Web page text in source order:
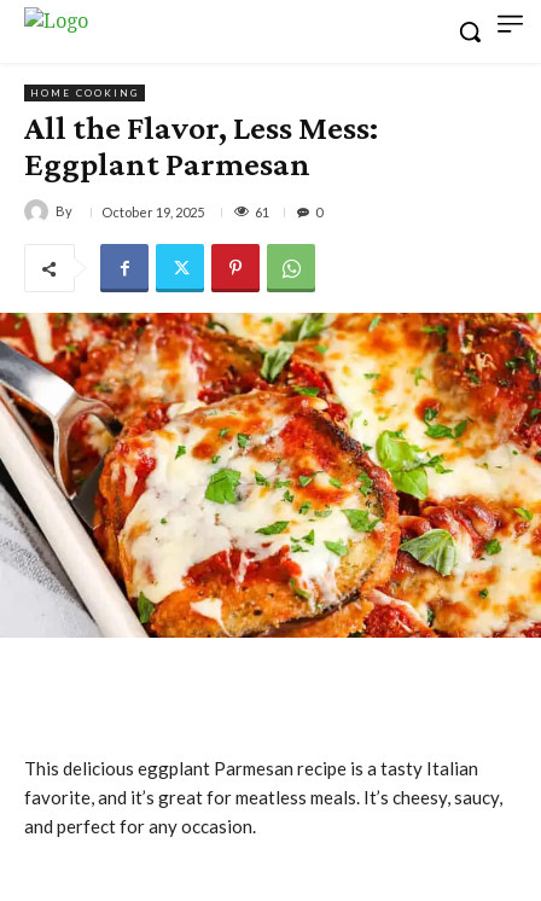
HOME COOKING
All the Flavor, Less Mess:
Eggplant Parmesan
By October 19, 2025 61 0
This delicious eggplant Parmesan recipe is a tasty Italian
favorite, and it’s great for meatless meals. It’s cheesy, saucy,
and perfect for any occasion.